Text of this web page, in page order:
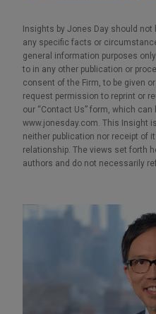
Insights by Jones Day should
any specific facts or
general information purposes
to in any other publication or
consent of the Firm, to be given
request permission to reprint or
our “Contact Us” form, which
www.jonesday.com. This Insight
neither publication nor receipt of
relationship. The views set forth
authors and do not necessarily